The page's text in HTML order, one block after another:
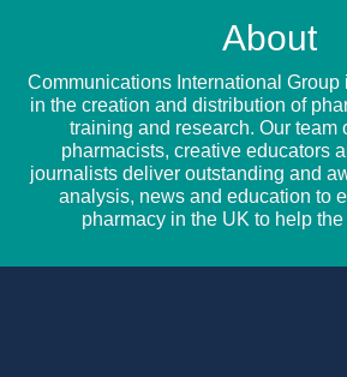
About
Communications International Group
in the creation and distribution of
training and research. Our team
pharmacists, creative educators
journalists deliver outstanding and
analysis, news and education to
pharmacy in the UK to help